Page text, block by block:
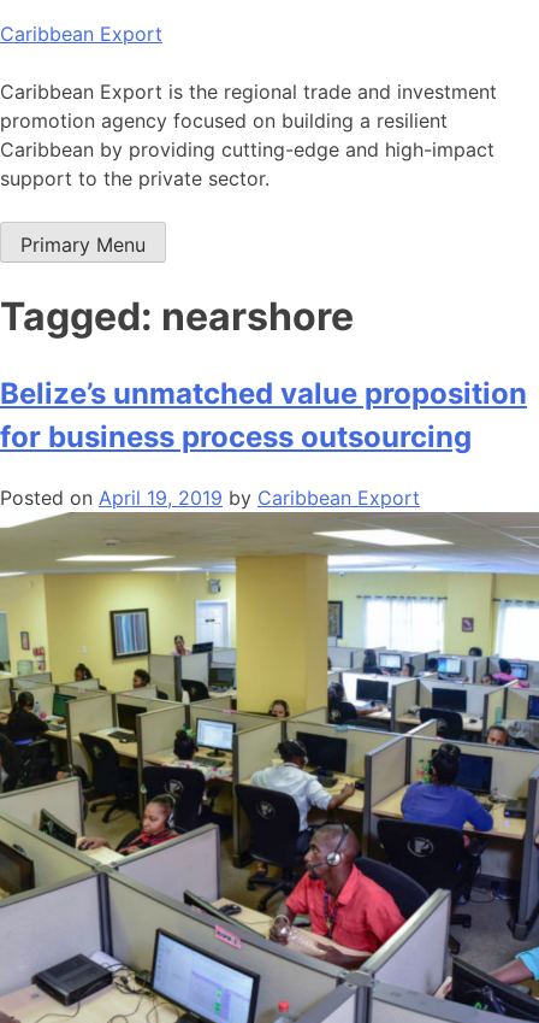
Skip
content
Caribbean Export
Caribbean Export is the regional trade and investment
promotion agency focused on building a resilient
Caribbean by providing cutting-edge and high-impact
support to the private sector.
Primary Menu
Tagged: nearshore
Belize’s unmatched value proposition
for business process outsourcing
Posted on April 19, 2019 by Caribbean Export